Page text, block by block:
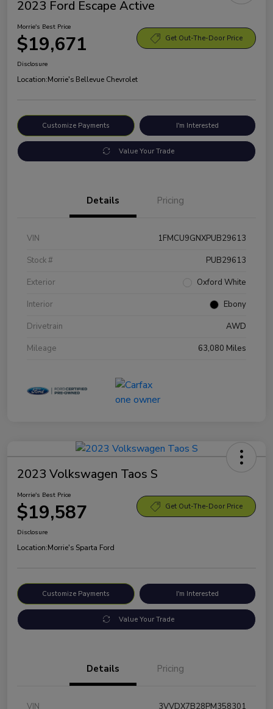
2023 Ford Escape Active
Morrie's Best Price
$19,671 Get Out-The-Door Price
Disclosure
Location:Morrie's Bellevue Chevrolet
Customize Payments I'm Interested
Value Your Trade
Details Pricing
VIN
1FMCU9GNXPUB29613
Stock #
PUB29613
Exterior
Oxford White
Interior
Ebony
Drivetrain
AWD
Mileage
63,080 Miles
2023 Volkswagen Taos S
Morrie's Best Price
$19,587 Get Out-The-Door Price
Disclosure
Location:Morrie's Sparta Ford
Customize Payments I'm Interested
Value Your Trade
Details Pricing
VIN 3VVDX7B28PM358301